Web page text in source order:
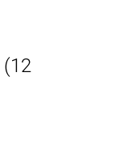
(12